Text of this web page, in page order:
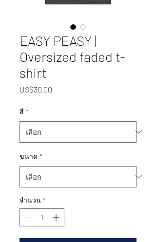
EASY PEASY |
Oversized faded t-
shirt
US$30.00
สี *
ขนาด *
จำนวน *